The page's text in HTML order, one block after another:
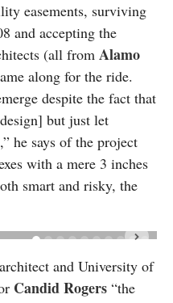
easements, surviving
and accepting the
(all from Alamo
along for the ride.
despite the fact that
but just let
he says of the project
with a mere 3 inches
smart and risky, the
and University of
Candid Rogers “the